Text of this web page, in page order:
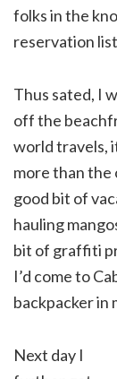
folks in the
reservation
Thus sated, I
off the
world travels,
more than the
good bit of
hauling
bit of graffiti
I’d come to
backpacker in
Next day I